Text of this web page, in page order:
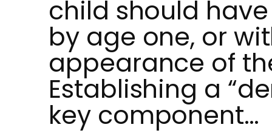
child should
by age one, or
appearance of
Establishing a
key component…